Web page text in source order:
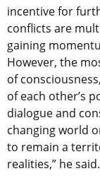
incentive for
conflicts are
gaining
However, the
of
of each other’s
dialogue and
changing world
to remain a
realities,” he said.